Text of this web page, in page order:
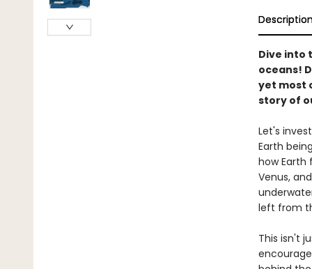
Dive into
oceans!
yet most
story of
Let's
Earth
how Earth
Venus,
left from
This isn't